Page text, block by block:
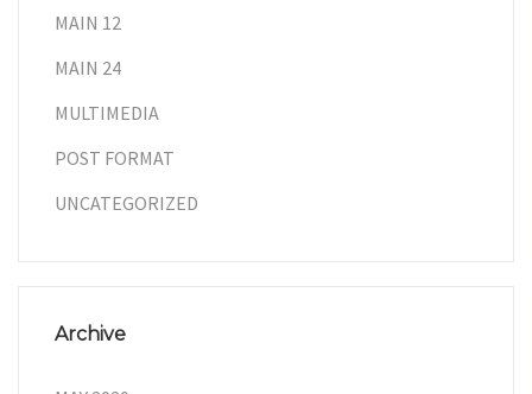
MAIN 12
MAIN 24
MULTIMEDIA
POST FORMAT
UNCATEGORIZED
Archive